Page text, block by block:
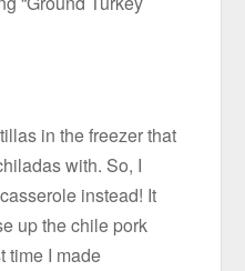
in the freezer that
with. So, I
instead! It
up the chile pork
time I made